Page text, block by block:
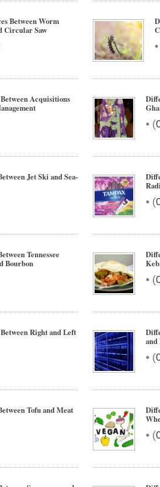
Warm
Cool
Undertones
Between Worm
Circular Saw
Acquisitions
• (
Jet Ski and Sea-
• (
Tennessee
Bourbon
• (
Right and Left
and
• (
Tofu and Meat
• (